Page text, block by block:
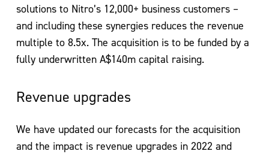
solutions to Nitro’s 12,000+ business customers –
and including these synergies reduces the revenue
multiple to 8.5x. The acquisition is to be funded by a
fully underwritten A$140m capital raising.
Revenue upgrades
We have updated our forecasts for the acquisition
and the impact is revenue upgrades in 2022 and